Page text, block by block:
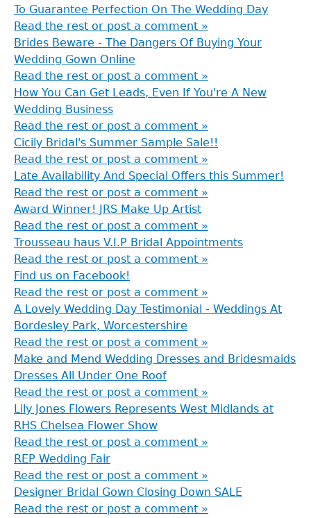
To Guarantee Perfection On The Wedding Day
Read the rest or post a comment »
Brides Beware - The Dangers Of Buying Your
Wedding Gown Online
Read the rest or post a comment »
How You Can Get Leads, Even If You're A New
Wedding Business
Read the rest or post a comment »
Cicily Bridal's Summer Sample Sale!!
Read the rest or post a comment »
Late Availability And Special Offers this Summer!
Read the rest or post a comment »
Award Winner! JRS Make Up Artist
Read the rest or post a comment »
Trousseau haus V.I.P Bridal Appointments
Read the rest or post a comment »
Find us on Facebook!
Read the rest or post a comment »
A Lovely Wedding Day Testimonial - Weddings At
Bordesley Park, Worcestershire
Read the rest or post a comment »
Make and Mend Wedding Dresses and Bridesmaids
Dresses All Under One Roof
Read the rest or post a comment »
Lily Jones Flowers Represents West Midlands at
RHS Chelsea Flower Show
Read the rest or post a comment »
REP Wedding Fair
Read the rest or post a comment »
Designer Bridal Gown Closing Down SALE
Read the rest or post a comment »